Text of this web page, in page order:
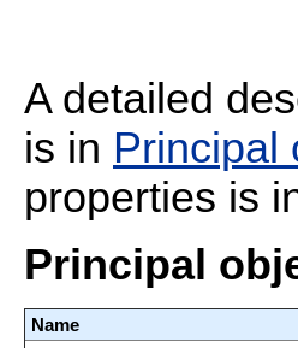
A detailed
is in Principal
properties is
Principal
Name